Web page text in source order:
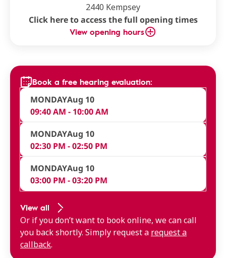
2440 Kempsey
Click here to access the full opening times
View opening hours
Book a free hearing evaluation:
MONDAYAug 10
09:40 AM - 10:00 AM
MONDAYAug 10
02:30 PM - 02:50 PM
MONDAYAug 10
03:00 PM - 03:20 PM
View all
Or if you don’t want to book online, we can call
you back shortly. Simply request a request a
callback.